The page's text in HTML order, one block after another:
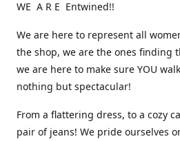
WE A R E Entwined!!
We are here to represent all
the shop, we are the ones finding
we are here to make sure YOU
nothing but spectacular!
From a flattering dress, to a cozy
pair of jeans! We pride ourselves